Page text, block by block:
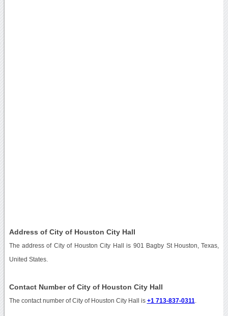
Address of City of Houston City Hall
The address of City of Houston City Hall is 901 Bagby St Houston, Texas,
United States.
Contact Number of City of Houston City Hall
The contact number of City of Houston City Hall is +1 713-837-0311